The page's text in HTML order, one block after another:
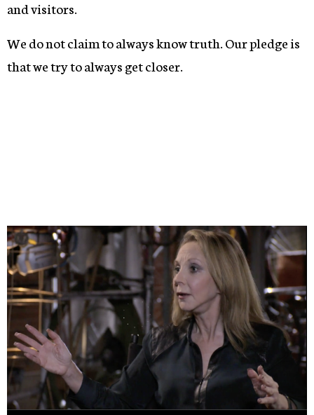
and visitors.
We do not claim to always know truth. Our pledge is
that we try to always get closer.